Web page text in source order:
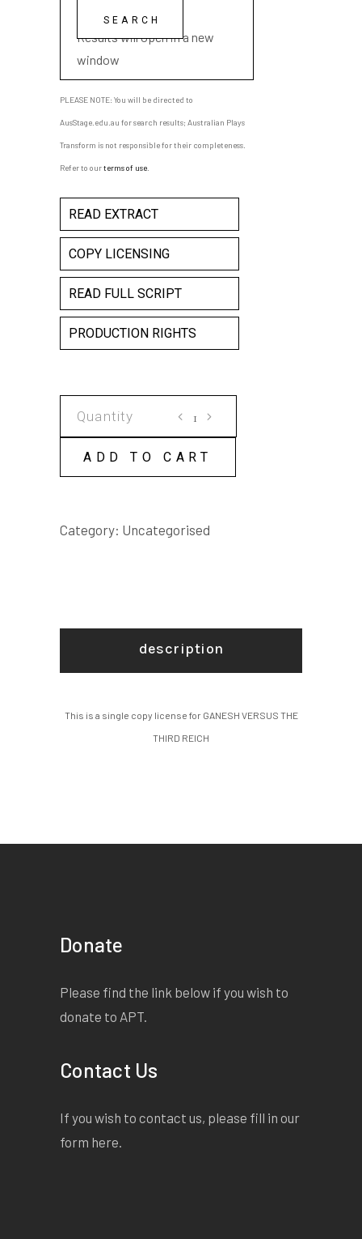
playwright name
Results will open in a new
window
PLEASE NOTE: You will be directed to
AusStage.edu.au for search results; Australian Plays
Transform is not responsible for their completeness.
Refer to ourterms of use
READ EXTRACT
COPY LICENSING
READ FULL SCRIPT
PRODUCTION RIGHTS
THE
THIRD
ADD TO CART
Category: Uncategorised
description
This is a single copy license for GANESH VERSUS THE
THIRD REICH
Donate
Please find the link below if you wish to
donate to APT.
Contact Us
If you wish to contact us, please fill in our
form here.